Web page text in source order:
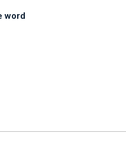
word